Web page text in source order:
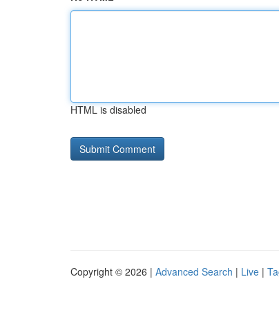
HTML is disabled
Copyright © 2026 | Advanced Search | Live |